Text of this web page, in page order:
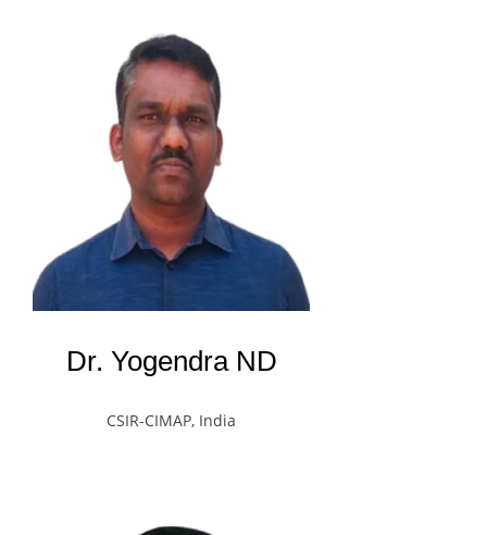
Dr. Yogendra ND
CSIR-CIMAP, India